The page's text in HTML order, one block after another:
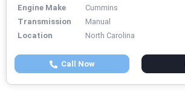
Engine Make
Cummins
Transmission
Manual
Location
North Carolina
Call Now